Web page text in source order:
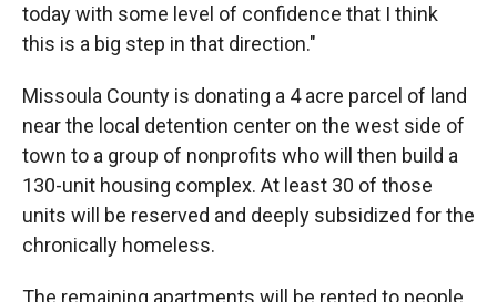
today with some level of confidence that I think
this is a big step in that direction."
Missoula County is donating a 4 acre parcel of land
near the local detention center on the west side of
town to a group of nonprofits who will then build a
130-unit housing complex. At least 30 of those
units will be reserved and deeply subsidized for the
chronically homeless.
The remaining apartments will be rented to people